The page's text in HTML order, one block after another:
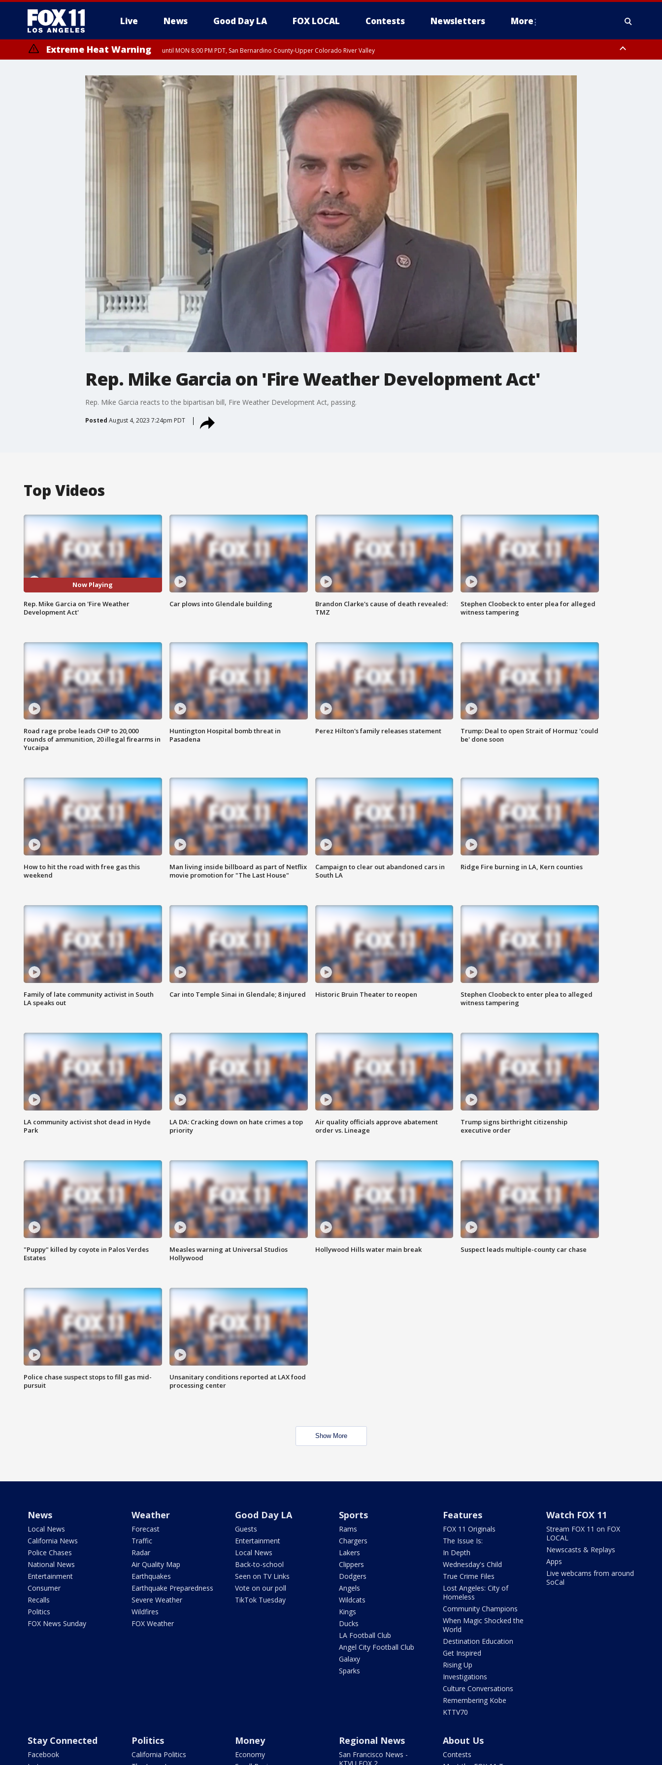
Live News Good Day LA FOX LOCAL Contests Newsletters More
Extreme Heat Warning until MON 8:00 PM PDT, San Bernardino County-Upper Colorado River Valley
Rep. Mike Garcia on 'Fire Weather Development Act'
Rep. Mike Garcia reacts to the bipartisan bill, Fire Weather Development Act, passing.
Posted August 4, 2023 7:24pm PDT
Top Videos
Now Playing
Rep. Mike Garcia on 'Fire Weather
Development Act'
Car plows into Glendale building
Brandon Clarke's cause of death revealed:
TMZ
Stephen Cloobeck to enter plea for alleged
witness tampering
Road rage probe leads CHP to 20,000
rounds of ammunition, 20 illegal firearms in
Yucaipa
Huntington Hospital bomb threat in
Pasadena
Perez Hilton's family releases statement
Trump: Deal to open Strait of Hormuz 'could
be' done soon
How to hit the road with free gas this
weekend
Man living inside billboard as part of Netflix
movie promotion for "The Last House"
Campaign to clear out abandoned cars in
South LA
Ridge Fire burning in LA, Kern counties
Family of late community activist in South
LA speaks out
Car into Temple Sinai in Glendale; 8 injured Historic Bruin Theater to reopen
Stephen Cloobeck to enter plea to alleged
witness tampering
LA community activist shot dead in Hyde
Park
LA DA: Cracking down on hate crimes a top
priority
Air quality officials approve abatement
order vs. Lineage
Trump signs birthright citizenship
executive order
"Puppy" killed by coyote in Palos Verdes
Estates
Measles warning at Universal Studios
Hollywood
Hollywood Hills water main break Suspect leads multiple-county car chase
Police chase suspect stops to fill gas mid-
pursuit
Unsanitary conditions reported at LAX food
processing center
Show More
News
Local News
California News
Police Chases
National News
Entertainment
Consumer
Recalls
Politics
FOX News Sunday
Weather
Forecast
Traffic
Radar
Air Quality Map
Earthquakes
Earthquake Preparedness
Severe Weather
Wildfires
FOX Weather
Good Day LA
Guests
Entertainment
Local News
Back-to-school
Seen on TV Links
Vote on our poll
TikTok Tuesday
Sports
Rams
Chargers
Lakers
Clippers
Dodgers
Angels
Wildcats
Kings
Ducks
LA Football Club
Angel City Football Club
Galaxy
Sparks
Features
FOX 11 Originals
The Issue Is:
In Depth
Wednesday's Child
True Crime Files
Lost Angeles: City of
Homeless
Community Champions
When Magic Shocked the
World
Destination Education
Get Inspired
Rising Up
Investigations
Culture Conversations
Remembering Kobe
KTTV70
Watch FOX 11
Stream FOX 11 on FOX
LOCAL
Newscasts & Replays
Apps
Live webcams from around
SoCal
Stay Connected
Facebook
Politics
California Politics
Money
Economy
Regional News
San Francisco News -
About Us
Contests